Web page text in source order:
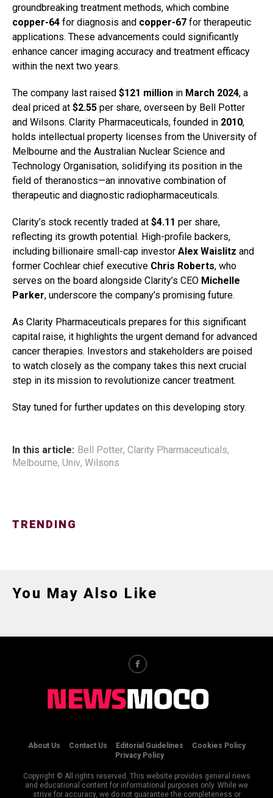
groundbreaking treatment methods, which combine
copper-64 for diagnosis and copper-67 for therapeutic
applications. These advancements could significantly
enhance cancer imaging accuracy and treatment efficacy
within the next two years.
The company last raised $121 million in March 2024, a
deal priced at $2.55 per share, overseen by Bell Potter
and Wilsons. Clarity Pharmaceuticals, founded in 2010,
holds intellectual property licenses from the University of
Melbourne and the Australian Nuclear Science and
Technology Organisation, solidifying its position in the
field of theranostics—an innovative combination of
therapeutic and diagnostic radiopharmaceuticals.
Clarity’s stock recently traded at $4.11 per share,
reflecting its growth potential. High-profile backers,
including billionaire small-cap investor Alex Waislitz and
former Cochlear chief executive Chris Roberts, who
serves on the board alongside Clarity’s CEO Michelle
Parker, underscore the company’s promising future.
As Clarity Pharmaceuticals prepares for this significant
capital raise, it highlights the urgent demand for advanced
cancer therapies. Investors and stakeholders are poised
to watch closely as the company takes this next crucial
step in its mission to revolutionize cancer treatment.
Stay tuned for further updates on this developing story.
In this article: Bell Potter, Clarity Pharmaceuticals,
Melbourne, Univ, Wilsons
TRENDING
You May Also Like
About Us Contact Us Editorial Guidelines
Cookies Policy
Privacy Policy
Copyright © All rights reserved. This website provides general news
and educational content for informational purposes only. While we
strive for accuracy, we do not guarantee the completeness or